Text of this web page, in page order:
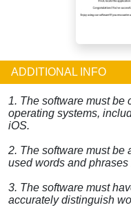
ADDITIONAL INFO
1. The software must be
operating systems,
iOS.
2. The software must be
used words and phrases
3. The software must
accurately distinguish